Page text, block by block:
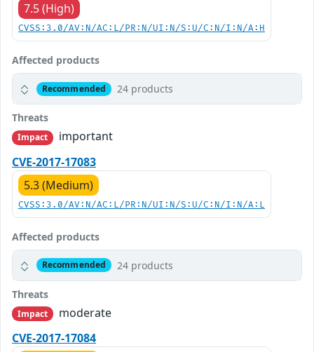
7.5 (High)
CVSS:3.0/AV:N/AC:L/PR:N/UI:N/S:U/C:N/I:N/A:H
Affected products
Recommended 24 products
Threats
Impact
important
CVE-2017-17083
5.3 (Medium)
CVSS:3.0/AV:N/AC:L/PR:N/UI:N/S:U/C:N/I:N/A:L
Affected products
Recommended 24 products
Threats
Impact
moderate
CVE-2017-17084